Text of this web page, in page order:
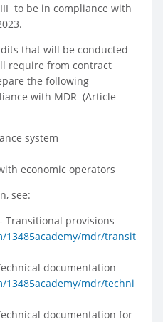
to be in compliance with
that will be conducted
require from contract
the following
with MDR (Article
system
economic operators
see:
Transitional provisions
13485academy/mdr/transit
documentation
13485academy/mdr/techni
documentation for